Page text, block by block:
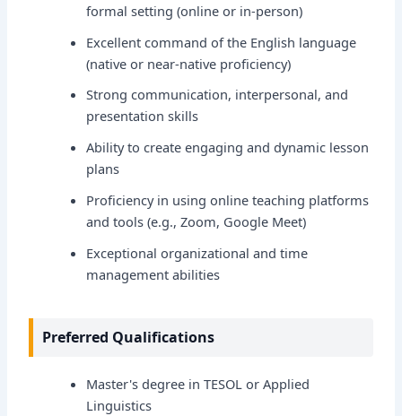
formal setting (online or in-person)
Excellent command of the English language
(native or near-native proficiency)
Strong communication, interpersonal, and
presentation skills
Ability to create engaging and dynamic lesson
plans
Proficiency in using online teaching platforms
and tools (e.g., Zoom, Google Meet)
Exceptional organizational and time
management abilities
Preferred Qualifications
Master's degree in TESOL or Applied
Linguistics